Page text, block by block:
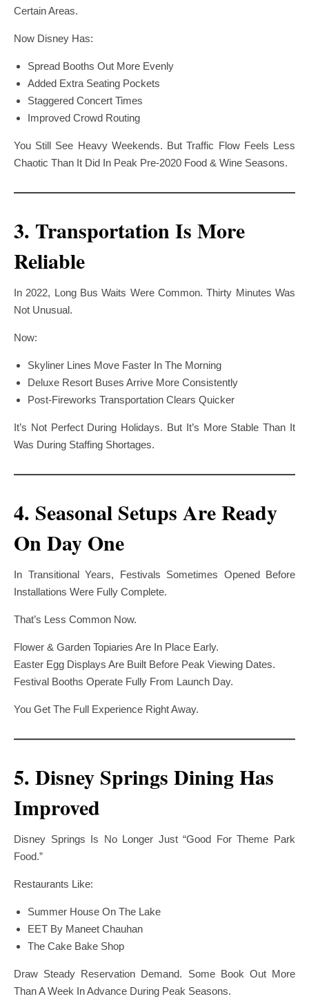
Certain Areas.
Now Disney Has:
Spread Booths Out More Evenly
Added Extra Seating Pockets
Staggered Concert Times
Improved Crowd Routing
You Still See Heavy Weekends. But Traffic Flow Feels Less
Chaotic Than It Did In Peak Pre-2020 Food & Wine Seasons.
3. Transportation Is More
Reliable
In 2022, Long Bus Waits Were Common. Thirty Minutes Was
Not Unusual.
Now:
Skyliner Lines Move Faster In The Morning
Deluxe Resort Buses Arrive More Consistently
Post-Fireworks Transportation Clears Quicker
It’s Not Perfect During Holidays. But It’s More Stable Than It
Was During Staffing Shortages.
4. Seasonal Setups Are Ready
On Day One
In Transitional Years, Festivals Sometimes Opened Before
Installations Were Fully Complete.
That’s Less Common Now.
Flower & Garden Topiaries Are In Place Early.
Easter Egg Displays Are Built Before Peak Viewing Dates.
Festival Booths Operate Fully From Launch Day.
You Get The Full Experience Right Away.
5. Disney Springs Dining Has
Improved
Disney Springs Is No Longer Just “good For Theme Park
Food.”
Restaurants Like:
Summer House On The Lake
EET By Maneet Chauhan
The Cake Bake Shop
Draw Steady Reservation Demand. Some Book Out More
Than A Week In Advance During Peak Seasons.